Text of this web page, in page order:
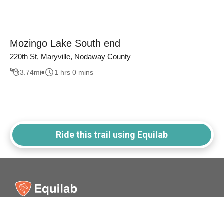
Mozingo Lake South end
220th St, Maryville, Nodaway County
3.74mi 1 hrs 0 mins
Ride this trail using Equilab